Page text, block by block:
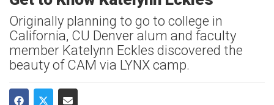
Originally planning to go to college in
California, CU Denver alum and faculty
member Katelynn Eckles discovered the
beauty of CAM via LYNX camp.